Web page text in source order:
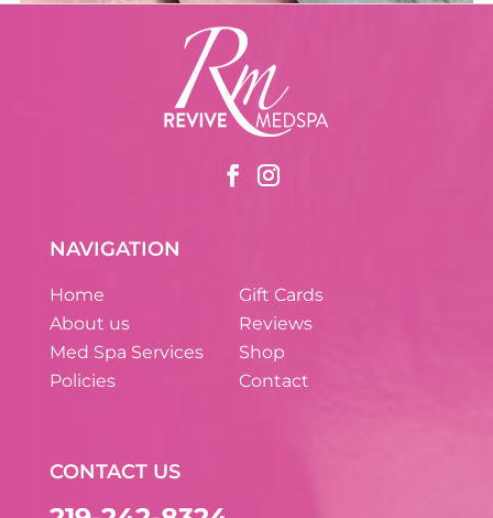
NAVIGATION
Home
Gift Cards
About us
Reviews
Med Spa Services
Shop
Policies
Contact
CONTACT US